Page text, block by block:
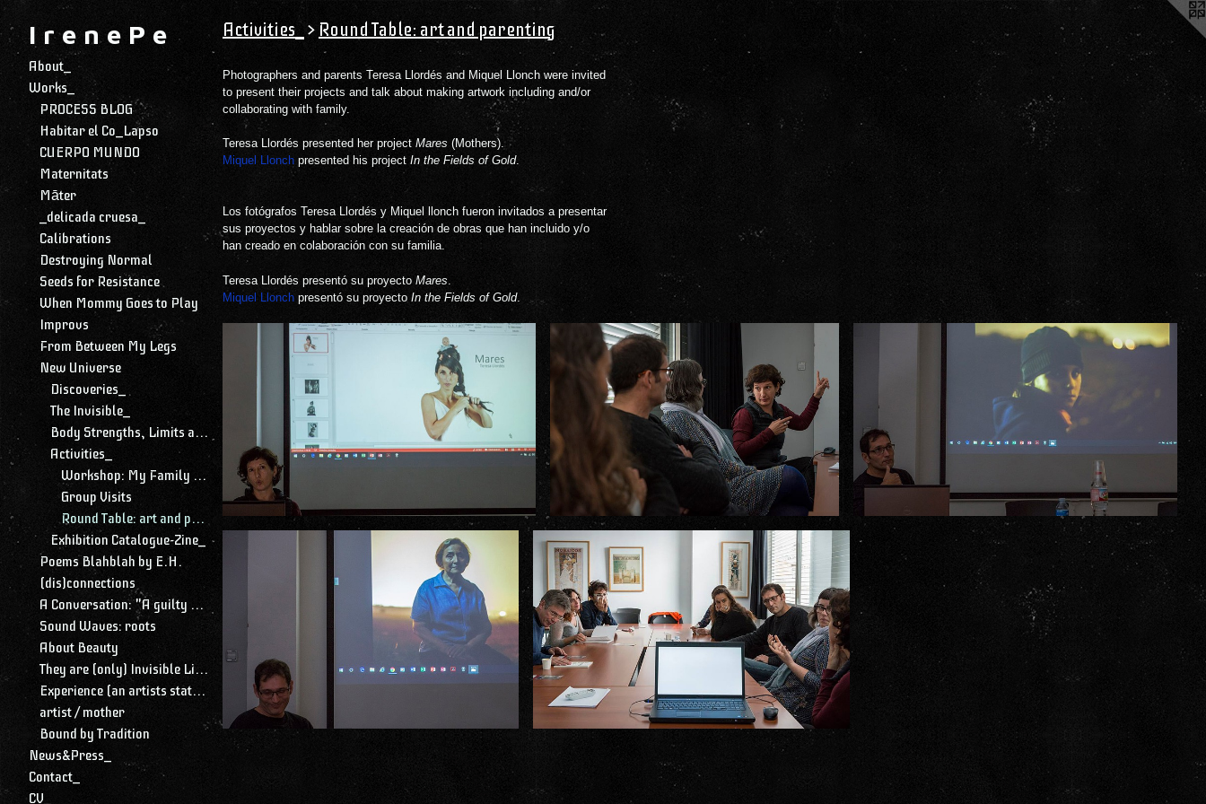
I r e n e P e
About_
Works_
PROCESS BLOG
Habitar el Co_Lapso
CUERPO MUNDO
Maternitats
Māter
_delicada cruesa_
Calibrations
Destroying Normal
Seeds for Resistance
When Mommy Goes to Play
Improvs
From Between My Legs
New Universe
Discoveries_
The Invisible_
Body Strengths, Limits and Limitations_
Activities_
Workshop: My Family Among Threads
Group Visits
Round Table: art and parenting
Exhibition Catalogue-Zine_
Poems Blahblah by E.H.
(dis)connections
A Conversation: "A guilty conscience needs to confess. A work of art is a confession. Albert Camus."
Sound Waves: roots
About Beauty
They are (only) Invisible Lines
Experience (an artists statement)
artist / mother
Bound by Tradition
News&Press_
Contact_
CV_
Activities_ > Round Table: art and parenting
Photographers and parents Teresa Llordés and Miquel Llonch were invited
to present their projects and talk about making artwork including and/or
collaborating with family.
Teresa Llordés presented her project Mares (Mothers).
Miquel Llonch presented his project In the Fields of Gold.
Los fotógrafos Teresa Llordés y Miquel llonch fueron invitados a presentar
sus proyectos y hablar sobre la creación de obras que han incluido y/o
han creado en colaboración con su familia.
Teresa Llordés presentó su proyecto Mares
Miquel Llonch presentó su proyecto In the Fields of Gold.